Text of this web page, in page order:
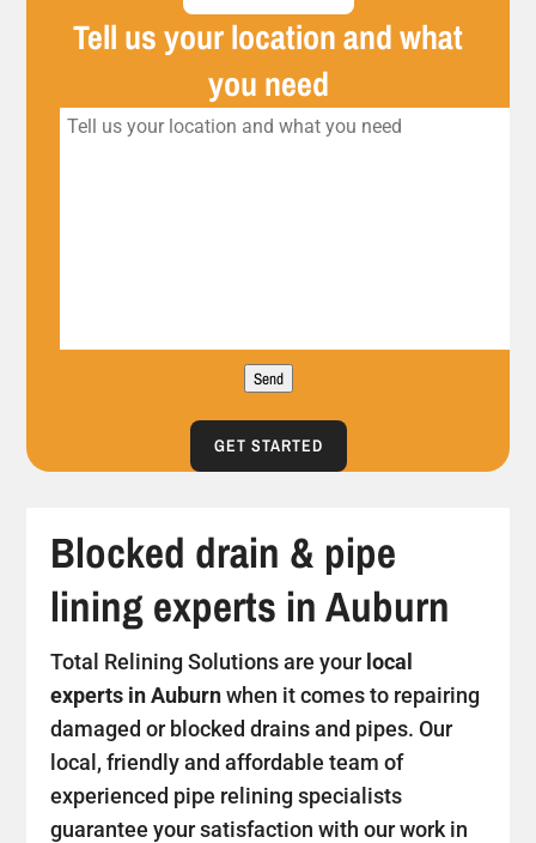
Tell us your location and what
you need
Send
GET STARTED
Blocked drain & pipe
lining experts in Auburn
Total Relining Solutions are your local
experts in Auburnwhen it comes to repairing
damaged or blocked drains and pipes. Our
local, friendly and affordable team of
experienced pipe relining specialists
guarantee your satisfaction with our work in